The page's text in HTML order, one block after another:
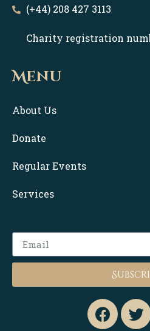
(+44) 208 427 3113
Charity registration
Menu
About Us
Donate
Regular Events
Services